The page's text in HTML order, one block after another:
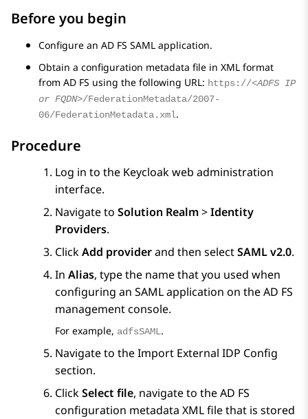
Before you begin
Configure an AD FS SAML application.
Obtain a configuration metadata file in XML format
from AD FS using the following URL: https://<ADFS IP
or FQDN>/FederationMetadata/2007-
06/FederationMetadata.xml.
Procedure
Log in to the Keycloak web administration
interface.
Navigate to Solution Realm>Identity
Providers.
ClickAdd providerand then selectSAML v2.0.
In Alias, type the name that you used when
configuring an SAML application on the AD FS
management console.
For example, adfsSAML.
Navigate to theImport External IDP Config
section.
ClickSelect file, navigate to the AD FS
configuration metadata XML file that is stored